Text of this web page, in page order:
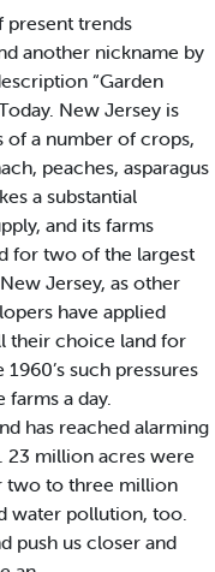
present trends
another nickname by
“Garden
New Jersey is
of a number of crops,
peaches, asparagus
a substantial
and its farms
for two of the largest
Jersey, as other
have applied
their choice land for
such pressures
a day.
has reached alarming
23 million acres were
two to three million
water pollution, too.
push us closer and